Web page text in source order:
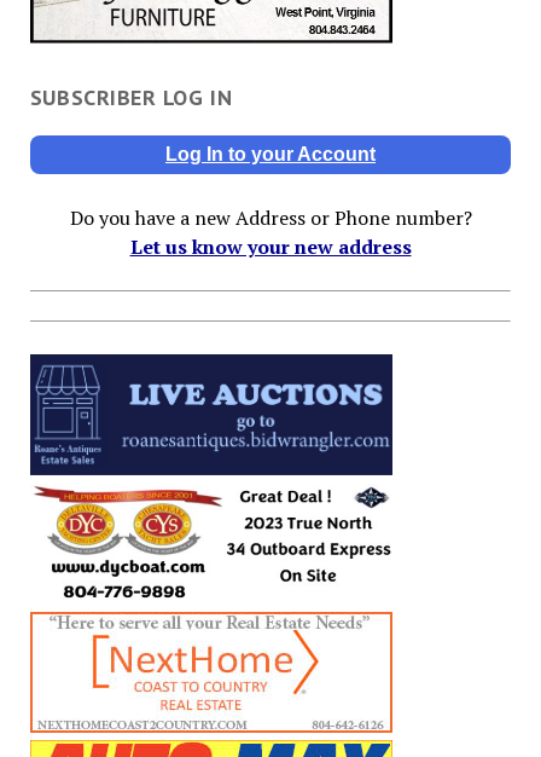
SUBSCRIBER LOG IN
Log In to your Account
Do you have a new Address or Phone number?
Let us know your new address